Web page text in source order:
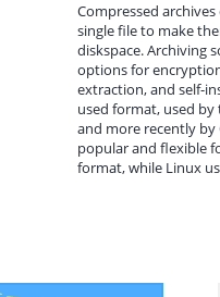
Compressed
single file to make
diskspace. Archiving
options for
extraction, and self-
used format, used
and more recently by
popular and flexible
format, while Linux